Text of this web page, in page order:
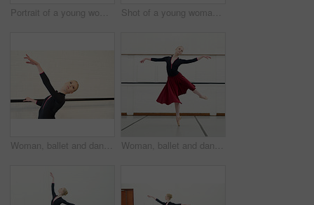
Portrait of a young woman practising ballet Shot of a young woman practising ballet
Woman, ballet and dancer in studio for fitness, exercise and training for performance or show. Young female ballerina, rehearsal and elegant indoor at school of art for creative, artist and barre Woman, ballet and dancing in studio for fitness, exercise and training for performance or show. Young female ballerina, rehearsal and elegant at school of art for recital, jump and flexibility